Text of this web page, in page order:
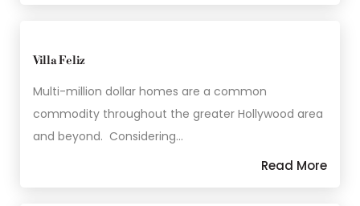
Villa Feliz
Multi-million dollar homes are a common
commodity throughout the greater Hollywood area
and beyond. Considering…
Read More